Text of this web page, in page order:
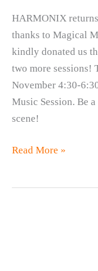
HARMONIX
thanks to Magical
kindly donated us
two more sessions!
November 4:30-
Music Session. Be
scene!
HARMONIX
Read More »